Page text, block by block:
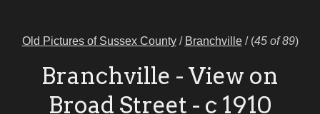
Old Pictures of Sussex County/ Branchville/ (45 of 89)
Branchville - View on
Broad Street - c 1910